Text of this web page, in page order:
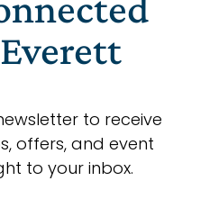
to receive
offers, and event
to your inbox.